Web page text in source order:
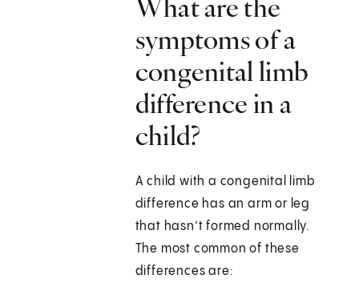
What are the
symptoms of a
congenital limb
difference in a
child?
A child with a congenital limb
difference has an arm or leg
that hasn’t formed normally.
The most common of these
differences are: